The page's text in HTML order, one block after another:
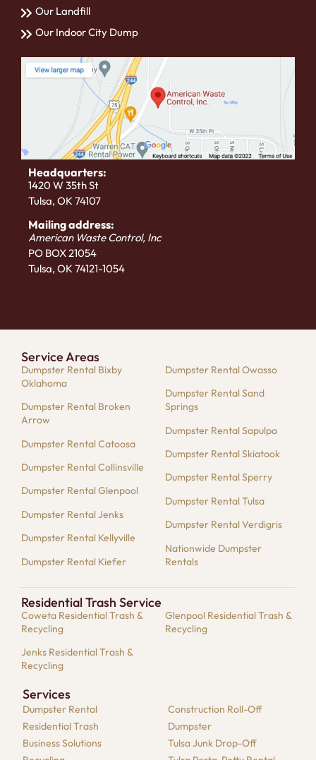
Our Landfill
Our Indoor City Dump
Headquarters:
1420 W 35th St
Tulsa, OK 74107
Mailing address:
American Waste Control, Inc
PO BOX 21054
Tulsa, OK 74121-1054
Service Areas
Dumpster Rental Bixby
Oklahoma
Dumpster Rental Broken
Arrow
Dumpster Rental Catoosa
Dumpster Rental Collinsville
Dumpster Rental Glenpool
Dumpster Rental Jenks
Dumpster Rental Kellyville
Dumpster Rental Kiefer
Dumpster Rental Owasso
Dumpster Rental Sand
Springs
Dumpster Rental Sapulpa
Dumpster Rental Skiatook
Dumpster Rental Sperry
Dumpster Rental Tulsa
Dumpster Rental Verdigris
Nationwide Dumpster
Rentals
Residential Trash Service
Coweta Residential Trash &
Recycling
Jenks Residential Trash &
Recycling
Glenpool Residential Trash &
Recycling
Services
Dumpster​ Rental
Residential​ Trash
Business Solutions​
Construction Roll-Off
Dumpster
Tulsa Junk Drop-Off